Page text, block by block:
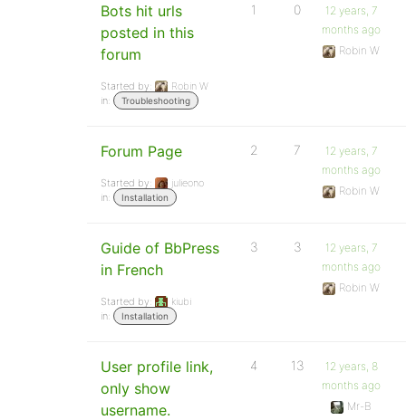
Bots hit urls
posted in this
forum
Started by:
Robin W
in:
Troubleshooting
1 0
12 years, 7
months ago
Robin W
Forum Page
Started by:
julieono
in:
Installation
2 7
12 years, 7
months ago
Robin W
Guide of BbPress
in French
Started by:
kiubi
in:
Installation
3 3
12 years, 7
months ago
Robin W
User profile link,
only show
username.
4 13
12 years, 8
months ago
Mr-B